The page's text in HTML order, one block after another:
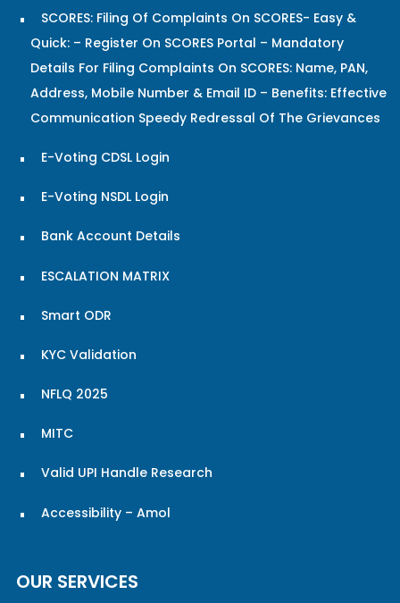
SCORES: Filing Of Complaints On SCORES- Easy &
Quick: – Register On SCORES Portal – Mandatory
Details For Filing Complaints On SCORES: Name, PAN,
Address, Mobile Number & Email ID – Benefits: Effective
Communication Speedy Redressal Of The Grievances
E-Voting CDSL Login
E-Voting NSDL Login
Bank Account Details
ESCALATION MATRIX
Smart ODR
KYC Validation
NFLQ 2025
MITC
Valid UPI Handle Research
Accessibility – Amol
OUR SERVICES